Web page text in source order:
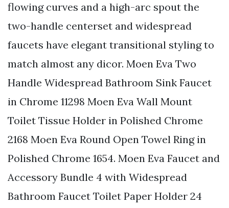
flowing curves and a high-arc spout the
two-handle centerset and widespread
faucets have elegant transitional styling to
match almost any dicor. Moen Eva Two
Handle Widespread Bathroom Sink Faucet
in Chrome 11298 Moen Eva Wall Mount
Toilet Tissue Holder in Polished Chrome
2168 Moen Eva Round Open Towel Ring in
Polished Chrome 1654. Moen Eva Faucet and
Accessory Bundle 4 with Widespread
Bathroom Faucet Toilet Paper Holder 24